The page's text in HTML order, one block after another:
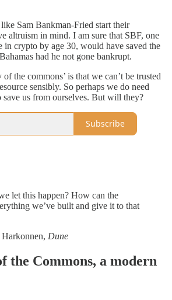
Sam Bankman-Fried start their
altruism in mind. I am sure that SBF, one
in crypto by age 30, would have saved the
had he not gone bankrupt.
the commons’ is that we can’t be trusted
sensibly. So perhaps we do need
save us from ourselves. But will they?
Subscribe
let this happen? How can the
we’ve built and give it to that
Dune
the Commons, a modern